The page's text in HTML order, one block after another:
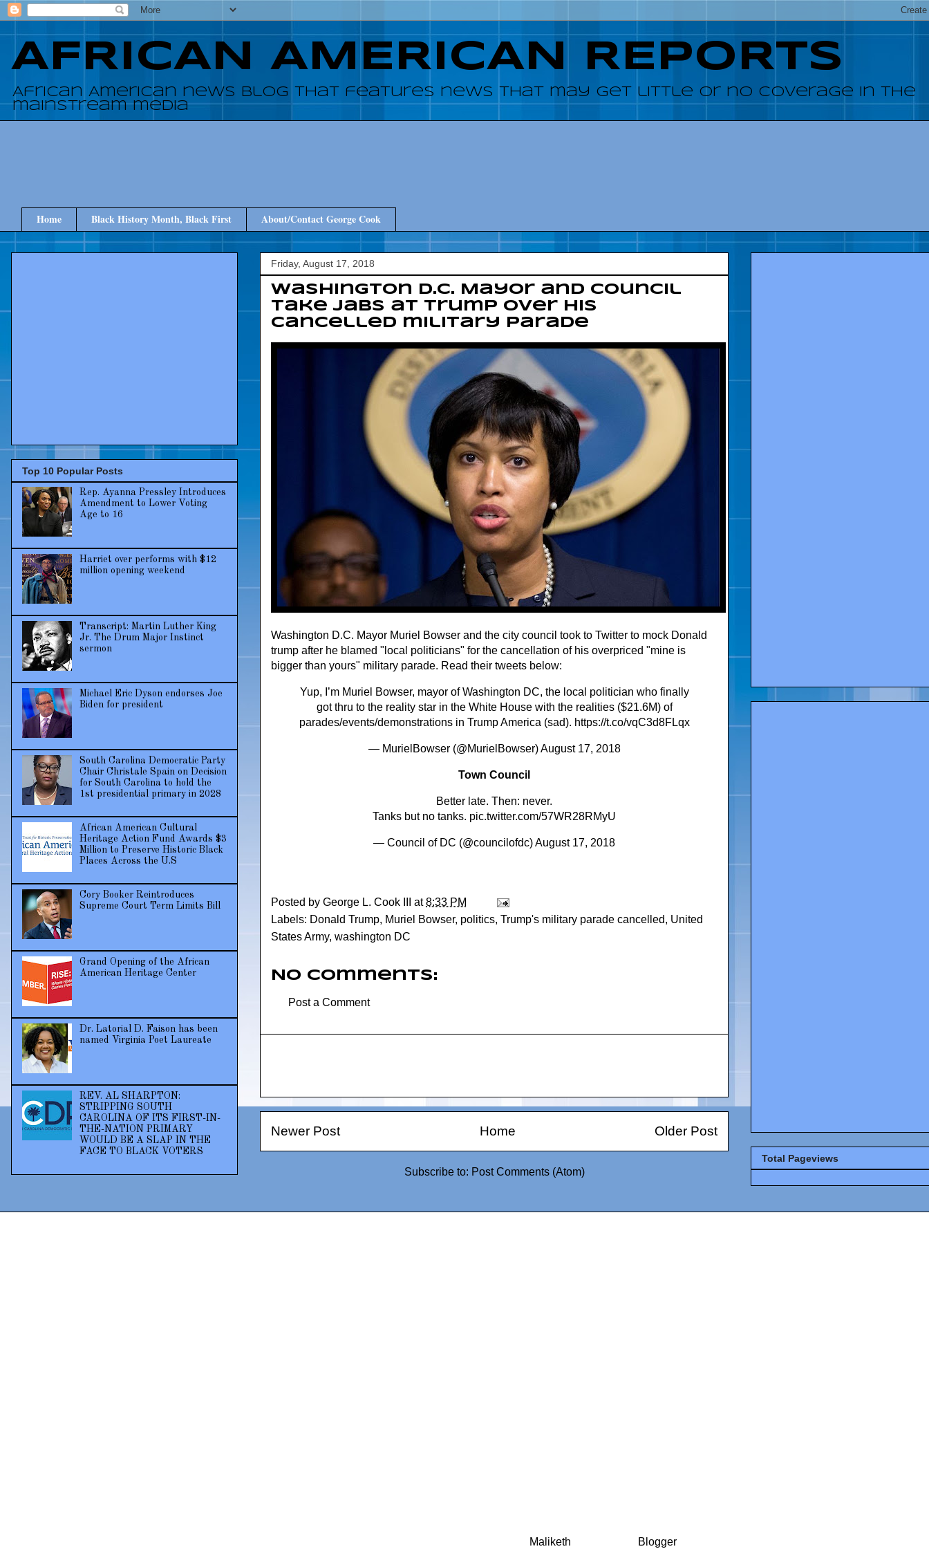
AFRICAN AMERICAN REPORTS
African American news blog that features news that may get little or no coverage in the
mainstream media
Home Black History Month, Black First About/Contact George Cook
Friday, August 17, 2018
Washington D.C. Mayor and Council
take jabs at Trump over his
cancelled military parade
Washington D.C. Mayor Muriel Bowser and the city council took to Twitter to mock Donald
trump after he blamed "local politicians" for the cancellation of his overpriced "mine is
bigger than yours" military parade. Read their tweets below:
Yup, I’m Muriel Bowser, mayor of Washington DC, the local politician who finally
got thru to the reality star in the White House with the realities ($21.6M) of
parades/events/demonstrations in Trump America (sad). https://t.co/vqC3d8FLqx
— MurielBowser (@MurielBowser)August 17, 2018
Town Council
Better late. Then: never.
Tanks but no tanks. pic.twitter.com/57WR28RMyU
— Council of DC (@councilofdc)August 17, 2018
Posted by George L. Cook III at8:33 PM
Labels: Donald Trump, Muriel Bowser, politics, Trump's military parade cancelled, United
States Army, washington DC
No comments:
Post a Comment
Newer Post Older Post
Home
Subscribe to: Post Comments (Atom)
Top 10 Popular Posts
Rep. Ayanna Pressley Introduces
Amendment to Lower Voting
Age to 16
Harriet over performs with $12
million opening weekend
Transcript: Martin Luther King
Jr. The Drum Major Instinct
sermon
Michael Eric Dyson endorses Joe
Biden for president
South Carolina Democratic Party
Chair Christale Spain on Decision
for South Carolina to hold the
1st presidential primary in 2028
African American Cultural
Heritage Action Fund Awards $3
Million to Preserve Historic Black
Places Across the U.S
Cory Booker Reintroduces
Supreme Court Term Limits Bill
Grand Opening of the African
American Heritage Center
Dr. Latorial D. Faison has been
named Virginia Poet Laureate
REV. AL SHARPTON:
STRIPPING SOUTH
CAROLINA OF ITS FIRST-IN-
THE-NATION PRIMARY
WOULD BE A SLAP IN THE
FACE TO BLACK VOTERS
Total Pageviews
Maliketh Blogger.